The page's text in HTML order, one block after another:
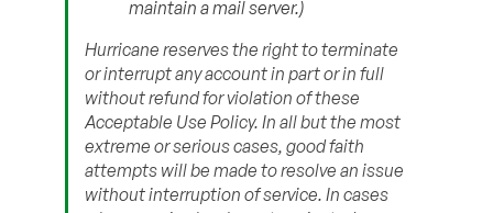
maintain a mail server.)
Hurricane reserves the right to terminate
or interrupt any account in part or in full
without refund for violation of these
Acceptable Use Policy. In all but the most
extreme or serious cases, good faith
attempts will be made to resolve an issue
without interruption of service. In cases